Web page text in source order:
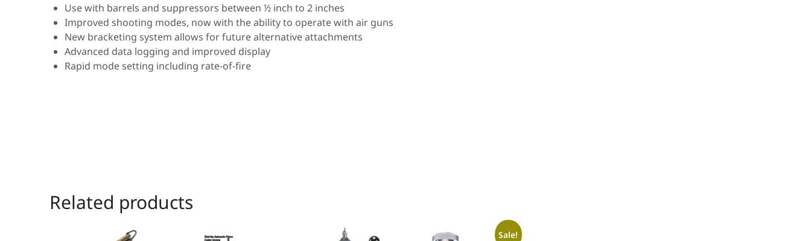
Use with barrels and suppressors between ½ inch to 2 inches
Improved shooting modes, now with the ability to operate with air guns
New bracketing system allows for future alternative attachments
Advanced data logging and improved display
Rapid mode setting including rate-of-fire
Related products
Sale!